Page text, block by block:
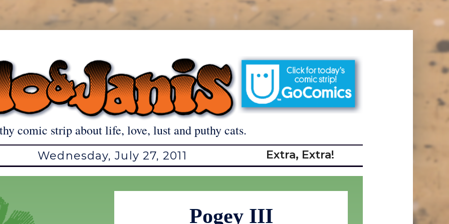
comic strip about life, love, lust and puthy cats.
Wednesday, July 27, 2011 Extra, Extra!
Pogey III